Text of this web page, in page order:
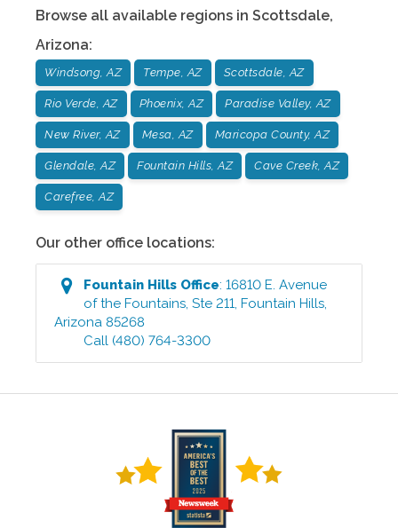
Browse all available regions in Scottsdale,
Arizona:
Windsong, AZ Tempe, AZ Scottsdale, AZ
Rio Verde, AZ Phoenix, AZ Paradise Valley, AZ
New River, AZ Mesa, AZ Maricopa County, AZ
Glendale, AZ Fountain Hills, AZ Cave Creek, AZ
Carefree, AZ
Our other office locations:
Fountain Hills Office:16810 E. Avenue
of the Fountains, Ste 211,Fountain Hills,
Arizona 85268
Call (480) 764-3300